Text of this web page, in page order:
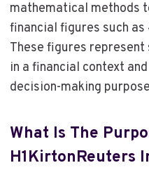
mathematical methods
financial figures such
These figures
in a financial context
decision-making
What Is The
H1KirtonReuters